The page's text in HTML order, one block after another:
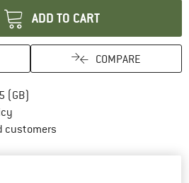
ADD TO CART
COMPARE
(GB)
customers